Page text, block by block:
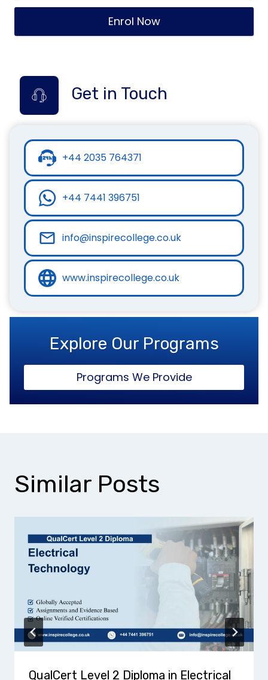
Enrol Now
Get in Touch
+44 2035 764371
+44 7441 396751
info@inspirecollege.co.uk
www.inspirecollege.co.uk
Explore Our Programs
Programs We Provide
Similar Posts
QualCert Level 2 Diploma in Electrical